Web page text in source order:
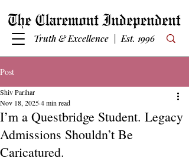
Truth & Excellence | Est. 1996
Post
I’m a Questbridge Student. Legacy
Admissions Shouldn’t Be
Caricatured.
Shiv Parihar
Nov 18, 20254 min read